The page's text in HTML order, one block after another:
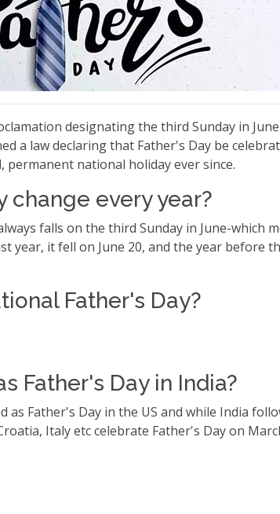
designating the third Sunday in
a law declaring that Father's Day be
permanent national holiday ever since.
change every year?
falls on the third Sunday in June-which
year, it fell on June 20, and the year before
Father's Day?
Father's Day in India?
as Father's Day in the US and while India
Italy etc celebrate Father's Day on